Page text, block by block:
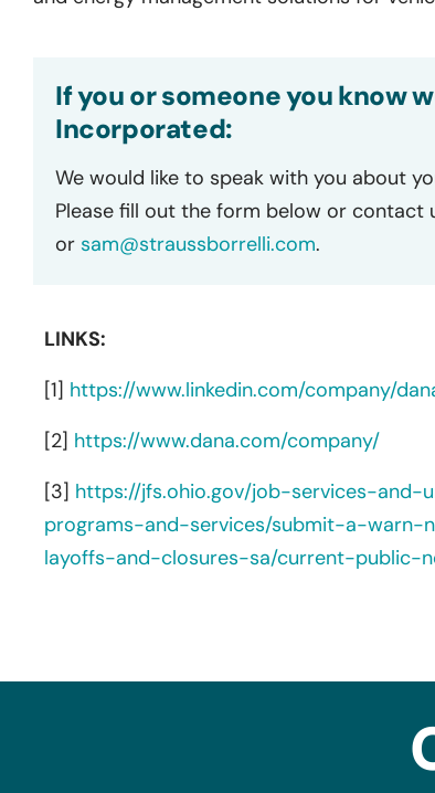
If you or someone you know
Incorporated:
We would like to speak with you about
Please fill out the form below or contact
or sam@straussborrelli.com.
LINKS:
[1] https://www.linkedin.com/company/
[2] https://www.dana.com/company/
[3] https://jfs.ohio.gov/job-services-and-
programs-and-services/submit-a-
layoffs-and-closures-sa/current-public-